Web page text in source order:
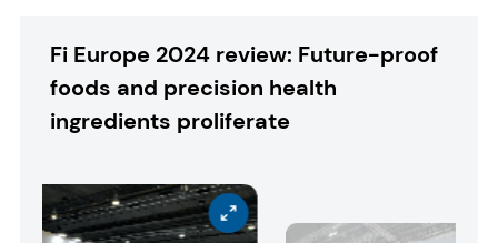
Fi Europe 2024 review: Future-proof
foods and precision health
ingredients proliferate